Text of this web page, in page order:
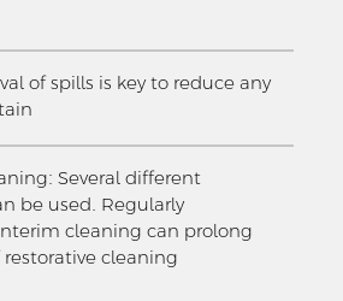
of spills is key to reduce any
Several different
be used. Regularly
cleaning can prolong
cleaning